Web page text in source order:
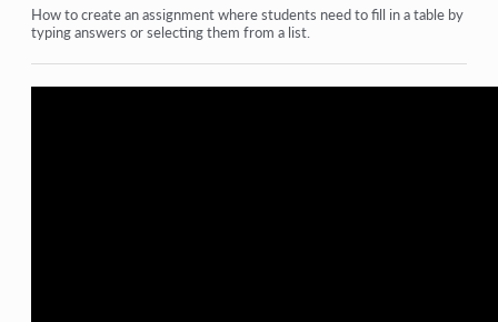
Homework
How to create an assignment where students need to fill in a table by
typing answers or selecting them from a list.